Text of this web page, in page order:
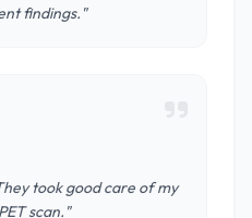
findings."
took good care of my
scan."